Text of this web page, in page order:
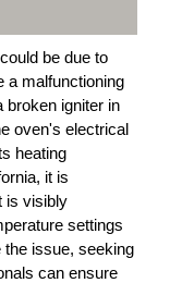
be due to
a malfunctioning
broken igniter in
oven's electrical
heating
it is
is visibly
settings
issue, seeking
can ensure